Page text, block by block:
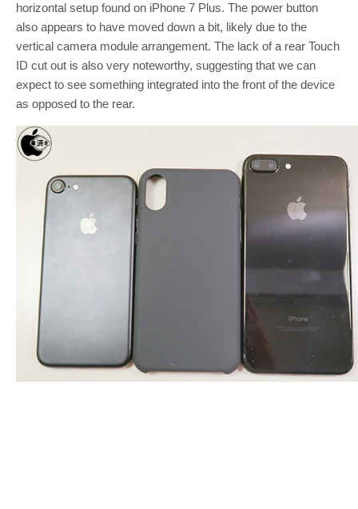
horizontal setup found on iPhone 7 Plus. The power button
also appears to have moved down a bit, likely due to the
vertical camera module arrangement. The lack of a rear Touch
ID cut out is also very noteworthy, suggesting that we can
expect to see something integrated into the front of the device
as opposed to the rear.